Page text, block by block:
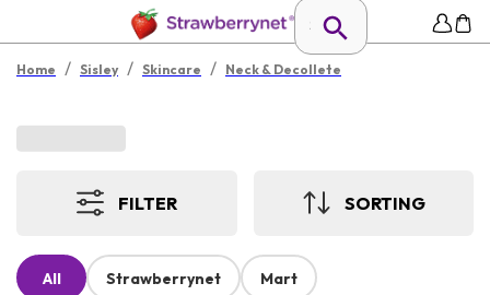
Home / Sisley / Skincare / Neck & Decollete
FILTER SORTING
All Strawberrynet Mart